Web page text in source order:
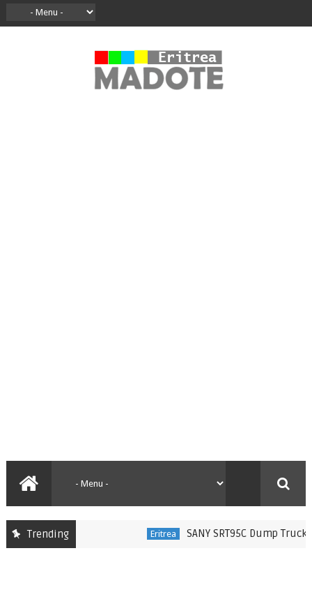
Trending Eritrea SANY SRT95C Dump Trucks